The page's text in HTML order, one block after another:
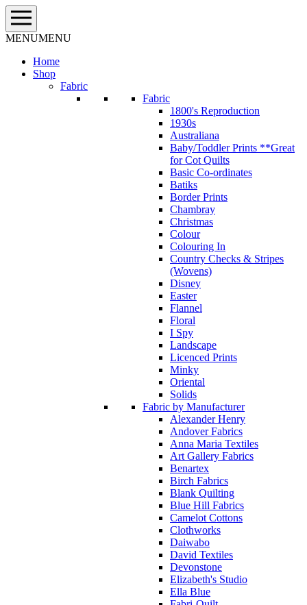
Skip
to
content
MENUMENU
Home
Shop
Fabric
Fabric
1800's Reproduction
1930s
Australiana
Baby/Toddler Prints **Great
for Cot Quilts
Basic Co-ordinates
Batiks
Border Prints
Chambray
Christmas
Colour
Colouring In
Country Checks & Stripes
(Wovens)
Disney
Easter
Flannel
Floral
I Spy
Landscape
Licenced Prints
Minky
Oriental
Solids
Fabric by Manufacturer
Alexander Henry
Andover Fabrics
Anna Maria Textiles
Art Gallery Fabrics
Benartex
Birch Fabrics
Blank Quilting
Blue Hill Fabrics
Camelot Cottons
Clothworks
Daiwabo
David Textiles
Devonstone
Elizabeth's Studio
Ella Blue